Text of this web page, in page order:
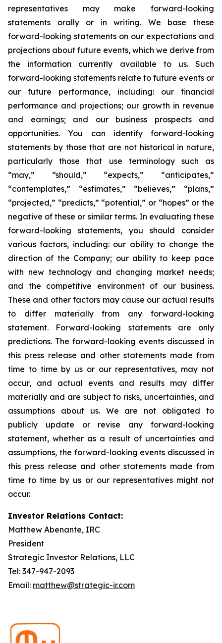
representatives may make forward-looking
statements orally or in writing. We base these
forward-looking statements on our expectations and
projections about future events, which we derive from
the information currently available to us. Such
forward-looking statements relate to future events or
our future performance, including: our financial
performance and projections; our growth in revenue
and earnings; and our business prospects and
opportunities. You can identify forward-looking
statements by those that are not historical in nature,
particularly those that use terminology such as
“may,” “should,” “expects,” “anticipates,”
“contemplates,” “estimates,” “believes,” “plans,”
“projected,” “predicts,” “potential,” or “hopes” or the
negative of these or similar terms. In evaluating these
forward-looking statements, you should consider
various factors, including: our ability to change the
direction of the Company; our ability to keep pace
with new technology and changing market needs;
and the competitive environment of our business.
These and other factors may cause our actual results
to differ materially from any forward-looking
statement. Forward-looking statements are only
predictions. The forward-looking events discussed in
this press release and other statements made from
time to time by us or our representatives, may not
occur, and actual events and results may differ
materially and are subject to risks, uncertainties, and
assumptions about us. We are not obligated to
publicly update or revise any forward-looking
statement, whether as a result of uncertainties and
assumptions, the forward-looking events discussed in
this press release and other statements made from
time to time by us or our representatives might not
occur.
Investor Relations Contact:
Matthew Abenante, IRC
President
Strategic Investor Relations, LLC
Tel: 347-947-2093
Email: matthew@strategic-ir.com